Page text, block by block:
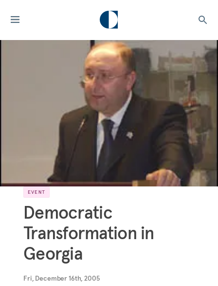
EVENT
Democratic
Transformation in
Georgia
Fri, December 16th, 2005